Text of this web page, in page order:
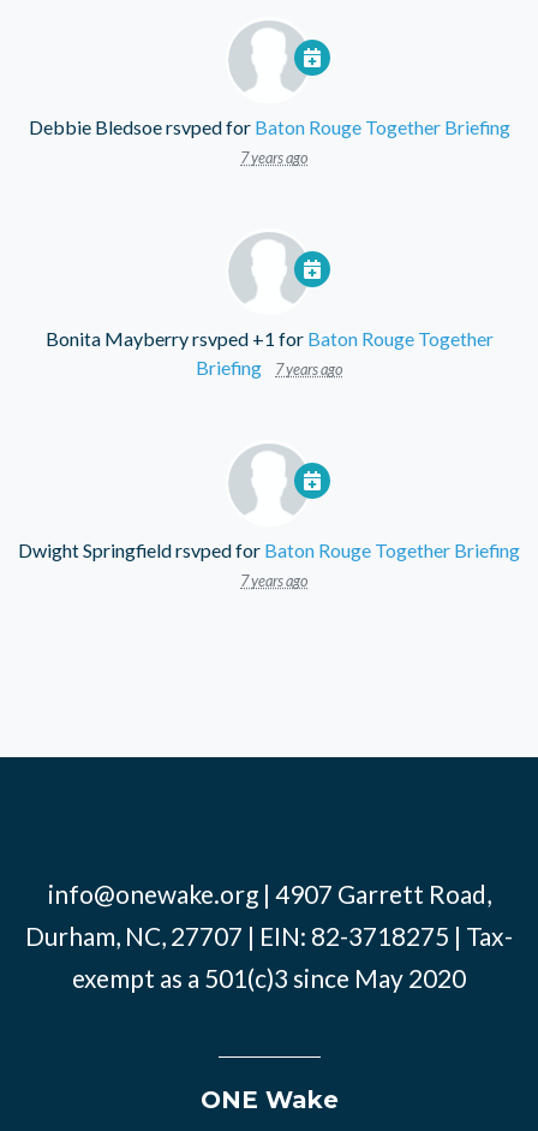
Debbie Bledsoersvped for Baton Rouge Together Briefing
7 years ago
Bonita Mayberryrsvped +1 for Baton Rouge Together
Briefing
7 years ago
Dwight Springfieldrsvped for Baton Rouge Together Briefing
7 years ago
info@onewake.org| 4907 Garrett Road,
Durham, NC, 27707 | EIN: 82-3718275 | Tax-
exempt as a 501(c)3 since May 2020
ONE Wake